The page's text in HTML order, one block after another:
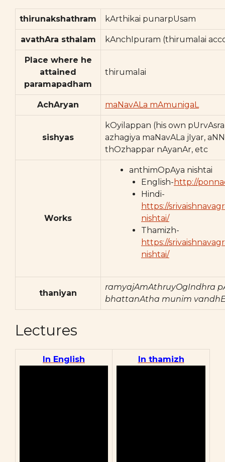
thirunakshathram kArthikai punarpUsam
avathAra sthalam kAnchIpuram (thirumalai
Place where he
attained
paramapadham
thirumalai
AchAryan maNavALa mAmunigaL
sishyas
kOyilappan (his own
azhagiya maNavALa jIyar,
thOzhappar nAyanAr, etc
Works
anthimOpAya nishtai
English- http://
Hindi-
https://
nishtai/
Thamizh-
https://
nishtai/
thaniyan
ramyajAmAthruyOgIndhra
bhattanAtha munim
Lectures
In English In thamizh